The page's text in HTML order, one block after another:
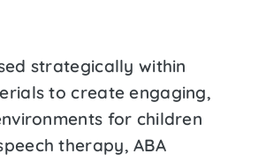
strategically within
to create engaging,
for children
therapy, ABA